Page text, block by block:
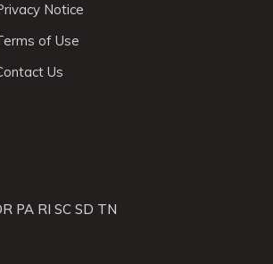
Notice
of Use
Us
PA RI SC SD TN